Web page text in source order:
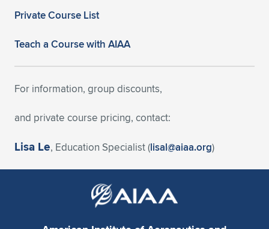
Private Course List
Teach a Course with AIAA
For information, group discounts,
and private course pricing, contact:
Lisa Le, Education Specialist (lisal@aiaa.org)